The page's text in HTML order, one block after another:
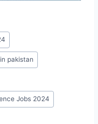
pakistan
Jobs 2024